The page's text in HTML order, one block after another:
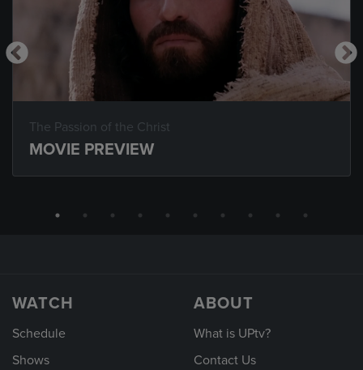
The Passion of the Christ
MOVIE PREVIEW
WATCH
Schedule
Shows
ABOUT
What is UPtv?
Contact Us